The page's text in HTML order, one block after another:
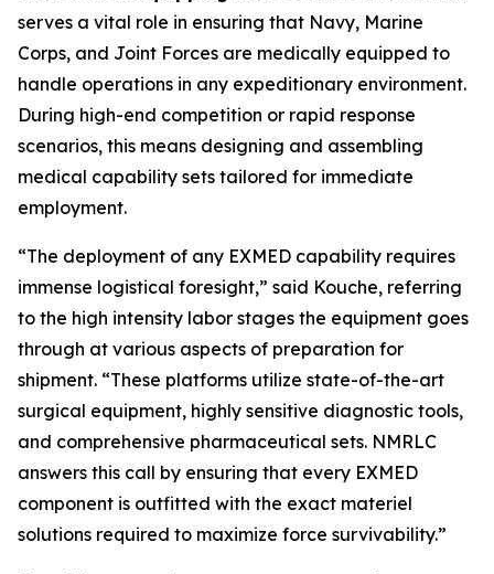
serves a vital role in ensuring that Navy, Marine
Corps, and Joint Forces are medically equipped to
handle operations in any expeditionary environment.
During high-end competition or rapid response
scenarios, this means designing and assembling
medical capability sets tailored for immediate
employment.
“The deployment of any EXMED capability requires
immense logistical foresight,” said Kouche, referring
to the high intensity labor stages the equipment goes
through at various aspects of preparation for
shipment. “These platforms utilize state-of-the-art
surgical equipment, highly sensitive diagnostic tools,
and comprehensive pharmaceutical sets. NMRLC
answers this call by ensuring that every EXMED
component is outfitted with the exact materiel
solutions required to maximize force survivability.”